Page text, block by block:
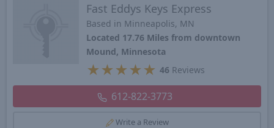
Fast Eddys Keys Express
Based in Minneapolis, MN
Located 17.76 Miles from downtown
Mound, Minnesota
★ ★ ★ ★ ★ 46 Reviews
612-822-3773
Write a Review